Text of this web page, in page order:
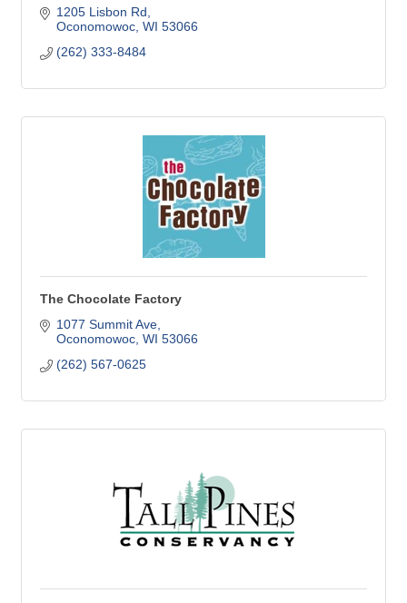
1205 Lisbon Rd
Oconomowoc WI 53066
(262) 333-8484
The Chocolate Factory
1077 Summit Ave
Oconomowoc WI 53066
(262) 567-0625